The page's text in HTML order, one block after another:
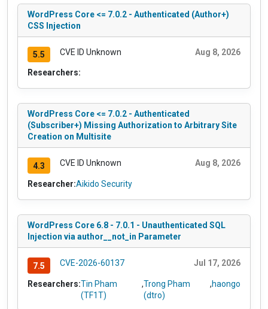
WordPress Core <= 7.0.2 - Authenticated (Author+)
CSS Injection
5.5 CVE ID Unknown Aug 8, 2026
Researchers:
WordPress Core <= 7.0.2 - Authenticated
(Subscriber+) Missing Authorization to Arbitrary Site
Creation on Multisite
4.3 CVE ID Unknown Aug 8, 2026
Researcher:Aikido Security
WordPress Core 6.8 - 7.0.1 - Unauthenticated SQL
Injection via author__not_in Parameter
7.5 CVE-2026-60137 Jul 17, 2026
Researchers:Tin Pham
(TF1T)
,Trong Pham
(dtro)
,haongo